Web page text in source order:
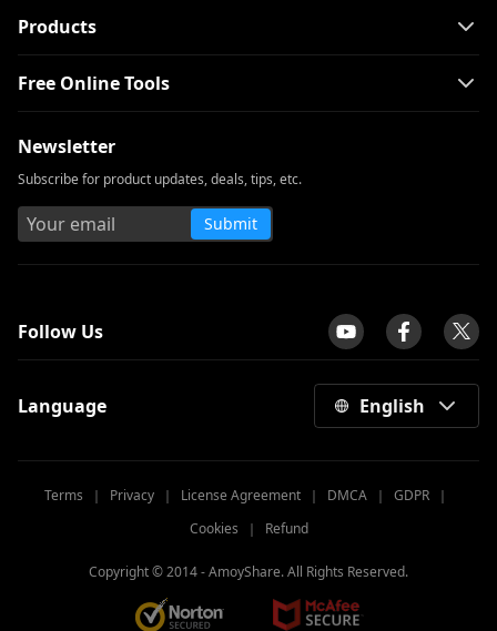
Products
Free Online Tools
Newsletter
Subscribe for product updates, deals, tips, etc.
Submit
Follow Us
Language English
Terms ｜ Privacy ｜ License Agreement ｜ DMCA ｜ GDPR ｜
Cookies ｜ Refund
Copyright © 2014 -AmoyShare. All Rights Reserved.